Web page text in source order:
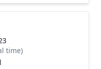
time)